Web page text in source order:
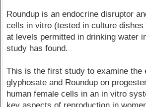
Roundup is an endocrine disruptor
cells in vitro (tested in culture dishes
at levels permitted in drinking water
study has found.
This is the first study to examine the
glyphosate and Roundup on
human female cells in an in vitro